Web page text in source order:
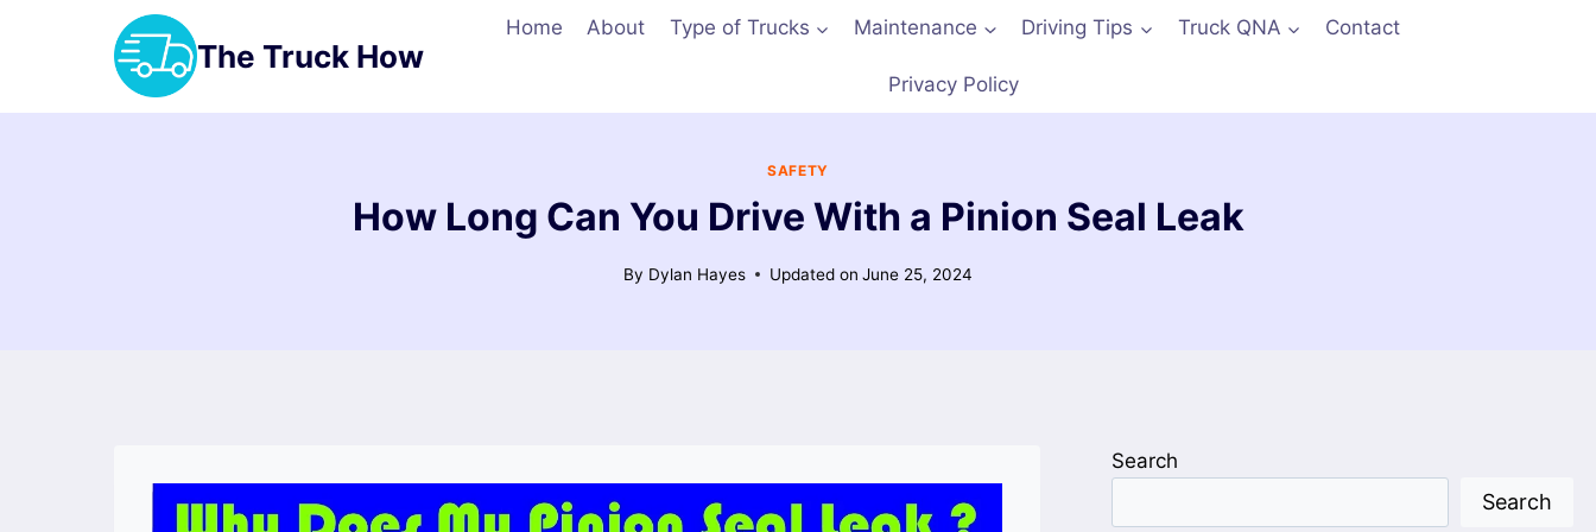
The Truck How
Home About Type of Trucks Maintenance Driving Tips Truck QNA Contact
Privacy Policy
SAFETY
How Long Can You Drive With a Pinion Seal Leak
By Dylan Hayes Updated on June 25, 2024
Search
Search